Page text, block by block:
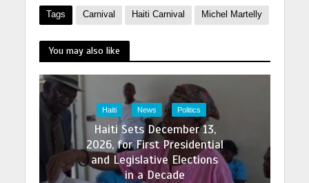
Tags Carnival Haiti Carnival Michel Martelly
You may also like
Haiti News Politics
Haiti Sets December 13,
2026, for First Presidential
and Legislative Elections
in a Decade